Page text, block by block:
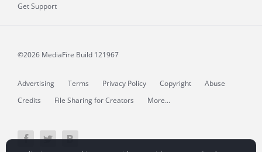
Get Support
©2026 MediaFire Build 121967
Advertising Terms Privacy Policy Copyright
Abuse
Credits
File Sharing for Creators More...